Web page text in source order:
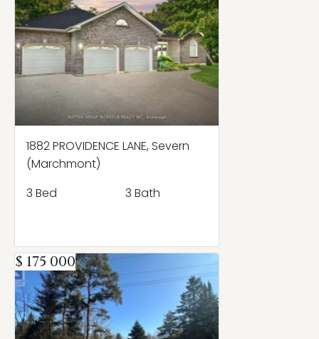
1882 PROVIDENCE LANE, Severn
(Marchmont)
3 Bed
3 Bath
$ 175 000